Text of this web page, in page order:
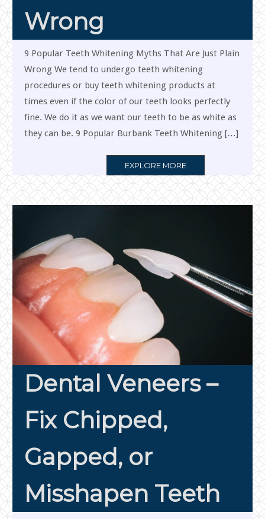
Wrong
9 Popular Teeth Whitening Myths That Are Just Plain
Wrong We tend to undergo teeth whitening
procedures or buy teeth whitening products at
times even if the color of our teeth looks perfectly
fine. We do it as we want our teeth to be as white as
they can be. 9 Popular Burbank Teeth Whitening […]
EXPLORE MOREMORE
Dental Veneers –
Fix Chipped,
Gapped, or
Misshapen Teeth